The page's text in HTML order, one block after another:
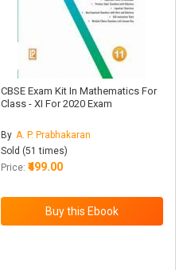
CBSE Exam Kit In Mathematics For
Class - XI For 2020 Exam
By A. P. Prabhakaran
Sold (51 times)
Price: ₹499.00